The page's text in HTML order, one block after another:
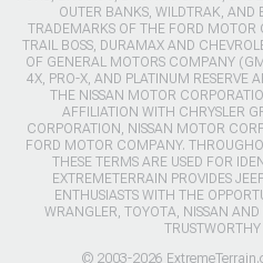
OUTER BANKS, WILDTRAK, AND
TRADEMARKS OF THE FORD
TRAIL BOSS, DURAMAX AND
OF GENERAL MOTORS COMPANY
4X, PRO-X, AND PLATINUM RESERVE
THE NISSAN MOTOR
AFFILIATION WITH CHRYSLER
CORPORATION, NISSAN MOTOR
FORD MOTOR COMPANY.
THESE TERMS ARE USED FOR
EXTREMETERRAIN PROVIDES
ENTHUSIASTS WITH THE
WRANGLER, TOYOTA, NISSAN
© 2003-2026